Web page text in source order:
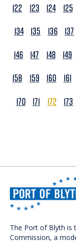
122
123 124 125
134 135 136 137
146
147 148 149
158
159 160 161
170 171 172 173
The Port of Blyth is
Commission, a